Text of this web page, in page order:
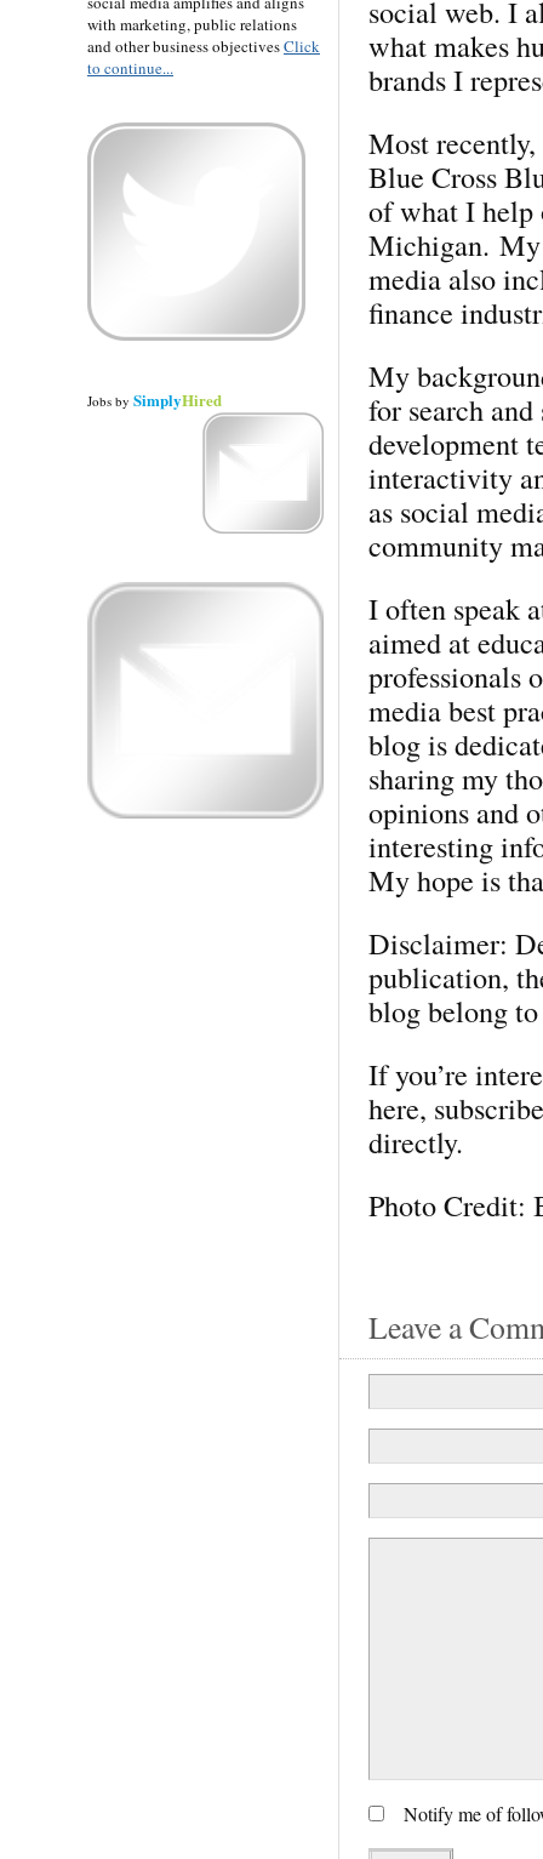
social web. I
what makes
brands I
Most
Blue Cross
of what I
Michigan. My
media also
finance
My
for search
development
interactivity
as social
community
I often speak
aimed at
professionals
media best
blog is
sharing my
opinions and
interesting
My hope is
Disclaimer:
publication,
blog belong
If you’re
here,
directly.
Photo Credit:
Leave a
Notify me of
with marketing, public relations
and other business objectivesClick
to continue...
Jobs by SimplyHired